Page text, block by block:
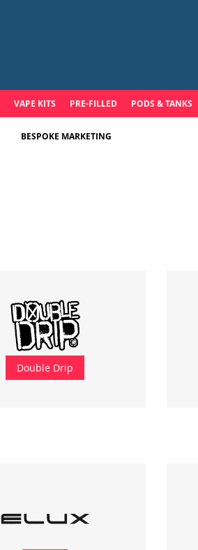
VAPE KITS PRE-FILLED PODS & TANKS
BESPOKE MARKETING
Double Drip